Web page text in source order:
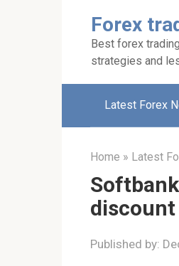
Forex
Best forex
strategies and
Latest Forex
Home » Latest
discount
Published by: